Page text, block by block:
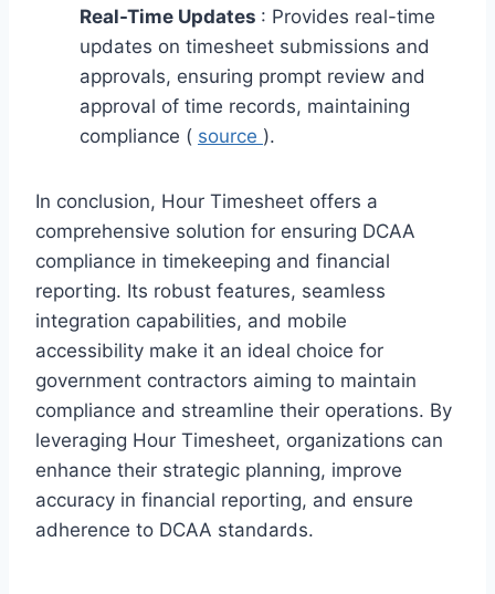
Real-Time Updates : Provides real-time
updates on timesheet submissions and
approvals, ensuring prompt review and
approval of time records, maintaining
compliance ( source ).
In conclusion, Hour Timesheet offers a
comprehensive solution for ensuring DCAA
compliance in timekeeping and financial
reporting. Its robust features, seamless
integration capabilities, and mobile
accessibility make it an ideal choice for
government contractors aiming to maintain
compliance and streamline their operations. By
leveraging Hour Timesheet, organizations can
enhance their strategic planning, improve
accuracy in financial reporting, and ensure
adherence to DCAA standards.